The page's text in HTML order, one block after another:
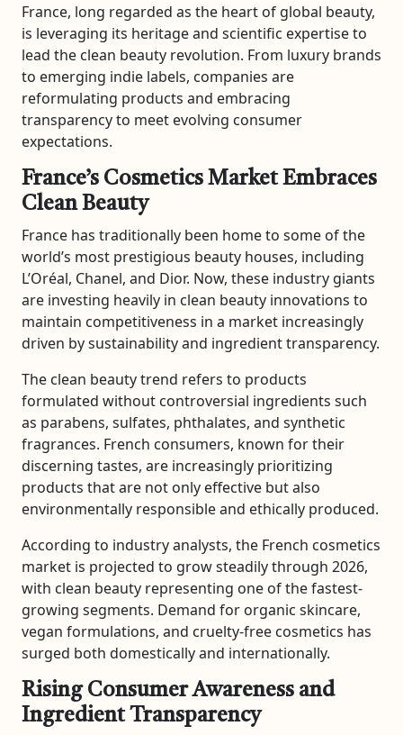
France, long regarded as the heart of global beauty,
is leveraging its heritage and scientific expertise to
lead the clean beauty revolution. From luxury brands
to emerging indie labels, companies are
reformulating products and embracing
transparency to meet evolving consumer
expectations.
France’s Cosmetics Market Embraces
Clean Beauty
France has traditionally been home to some of the
world’s most prestigious beauty houses, including
L’Oréal, Chanel, and Dior. Now, these industry giants
are investing heavily in clean beauty innovations to
maintain competitiveness in a market increasingly
driven by sustainability and ingredient transparency.
The clean beauty trend refers to products
formulated without controversial ingredients such
as parabens, sulfates, phthalates, and synthetic
fragrances. French consumers, known for their
discerning tastes, are increasingly prioritizing
products that are not only effective but also
environmentally responsible and ethically produced.
According to industry analysts, the French cosmetics
market is projected to grow steadily through 2026,
with clean beauty representing one of the fastest-
growing segments. Demand for organic skincare,
vegan formulations, and cruelty-free cosmetics has
surged both domestically and internationally.
Rising Consumer Awareness and
Ingredient Transparency